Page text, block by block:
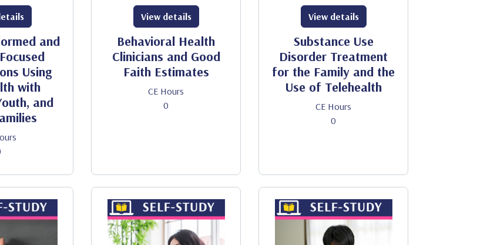
and
Using
with
and
Behavioral Health
Clinicians and Good
Faith Estimates
CE Hours
0
View details
Substance Use
Disorder Treatment
for the Family and the
Use of Telehealth
CE Hours
0
View details